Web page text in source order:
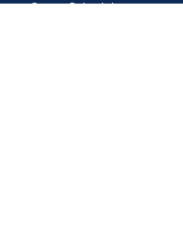
Game Schedules